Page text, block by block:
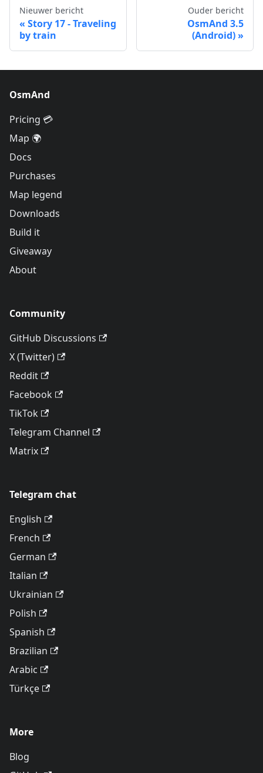
Nieuwer bericht
Story 17 - Traveling
by train
Ouder bericht
OsmAnd 3.5
(Android)
OsmAnd
Pricing 💳
Map 🌍
Docs
Purchases
Map legend
Downloads
Build it
Giveaway
About
Community
GitHub Discussions
X (Twitter)
Reddit
Facebook
TikTok
Telegram Channel
Matrix
Telegram chat
English
French
German
Italian
Ukrainian
Polish
Spanish
Brazilian
Arabic
Türkçe
More
Blog